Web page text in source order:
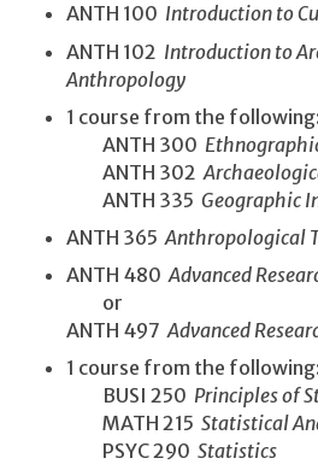
ANTH 100 Introduction to
ANTH 102 Introduction to
Anthropology
1 course from the
ANTH 300
ANTH 302
ANTH 335 Geographic
ANTH 365 Anthropological
ANTH 480 Advanced
or
ANTH 497 Advanced
1 course from the
BUSI 250 Principles of
MATH 215 Statistical
PSYC 290 Statistics